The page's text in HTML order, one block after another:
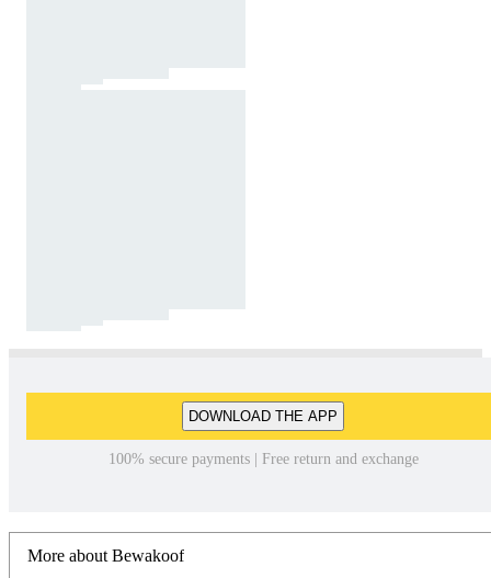
DOWNLOAD THE APP
100% secure payments | Free return and exchange
More about Bewakoof